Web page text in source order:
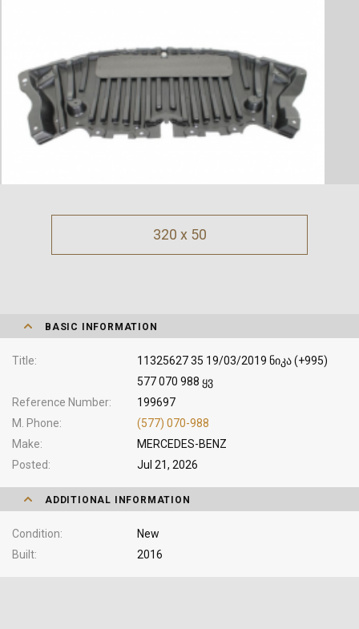
320 x 50
BASIC INFORMATION
Title
11325627 35 19/03/2019 ნიკა (+995)
577 070 988 ყვ
Reference Number
199697
M. Phone
(577) 070-988
Make
MERCEDES-BENZ
Posted
Jul 21, 2026
ADDITIONAL INFORMATION
Condition
New
Built
2016